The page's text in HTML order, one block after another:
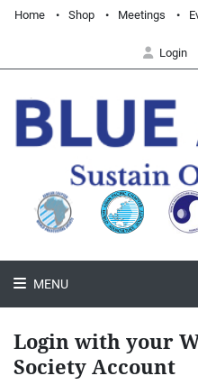
Home Shop Meetings
Login
MENU
Login with your
Society Account